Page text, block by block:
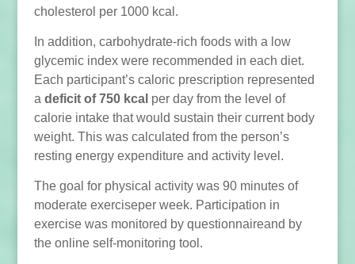
cholesterol per 1000 kcal.
In addition, carbohydrate-rich foods with a low
glycemic index were recommended in each diet.
Each participant’s caloric prescription represented
a deficit of 750 kcal per day from the level of
calorie intake that would sustain their current body
weight. This was calculated from the person’s
resting energy expenditure and activity level.
The goal for physical activity was 90 minutes of
moderate exerciseper week. Participation in
exercise was monitored by questionnaireand by
the online self-monitoring tool.